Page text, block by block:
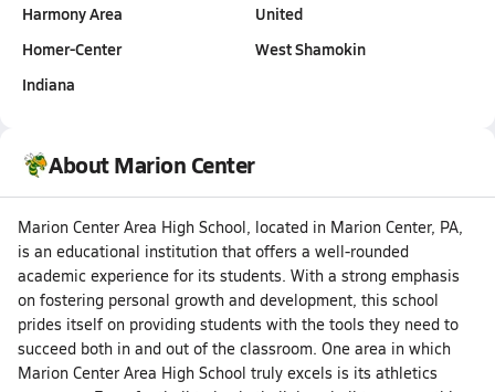
Harmony Area
Homer-Center
Indiana
United
West Shamokin
About Marion Center
Marion Center Area High School, located in Marion Center, PA,
is an educational institution that offers a well-rounded
academic experience for its students. With a strong emphasis
on fostering personal growth and development, this school
prides itself on providing students with the tools they need to
succeed both in and out of the classroom. One area in which
Marion Center Area High School truly excels is its athletics